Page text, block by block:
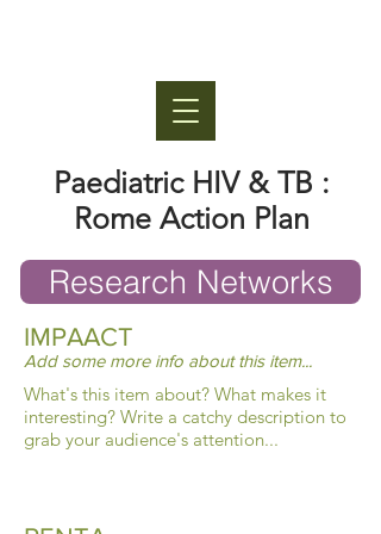
Paediatric HIV & TB :
Rome Action Plan
Research Networks
IMPAACT
Add some more info about this item...
What's this item about? What makes it
interesting? Write a catchy description to
grab your audience's attention...